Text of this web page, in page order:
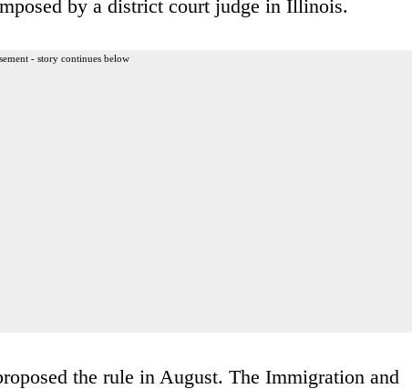
by a district court judge in Illinois.
- story continues below
the rule in August. The Immigration and